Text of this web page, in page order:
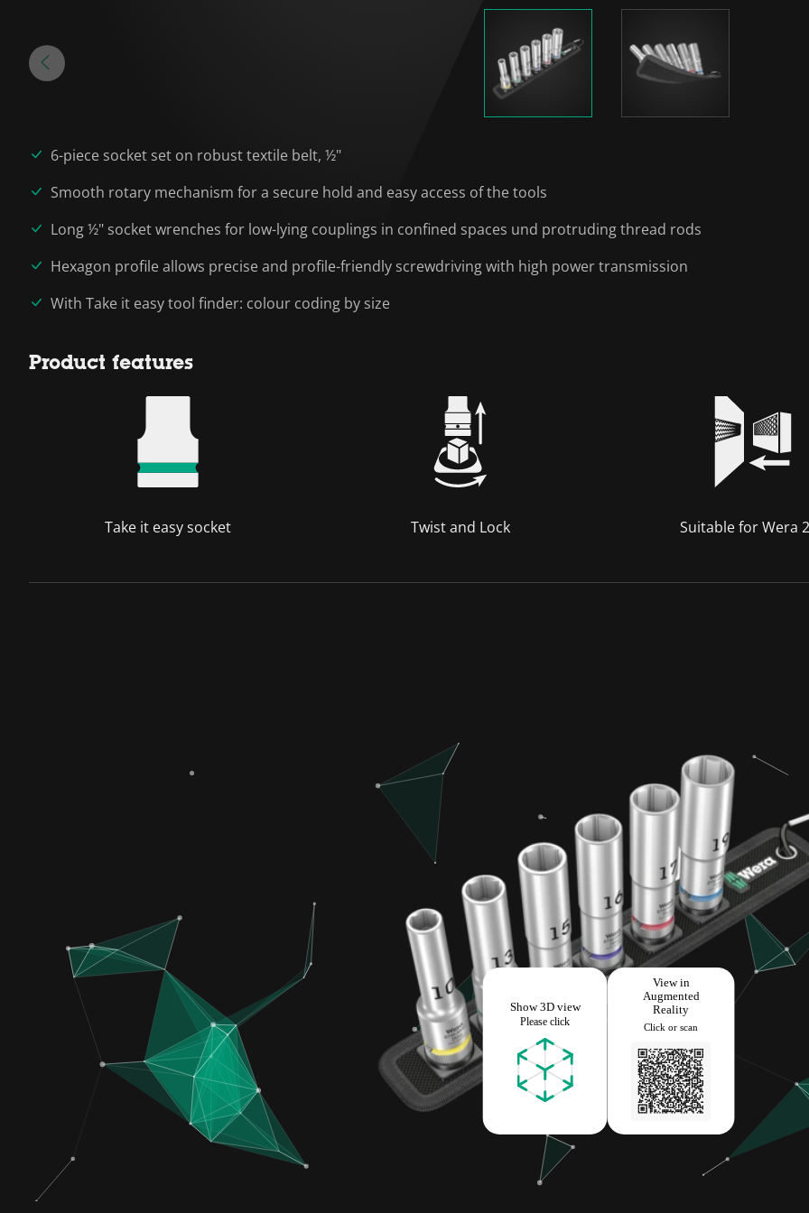
6-piece socket set on robust textile belt, ½"
Smooth rotary mechanism for a secure hold and easy access of the tools
Long ½" socket wrenches for low-lying couplings in confined spaces und protruding thread rods
Hexagon profile allows precise and profile-friendly screwdriving with high power transmission
With Take it easy tool finder: colour coding by size
Product features
Take it easy socket Twist and Lock Suitable for Wera